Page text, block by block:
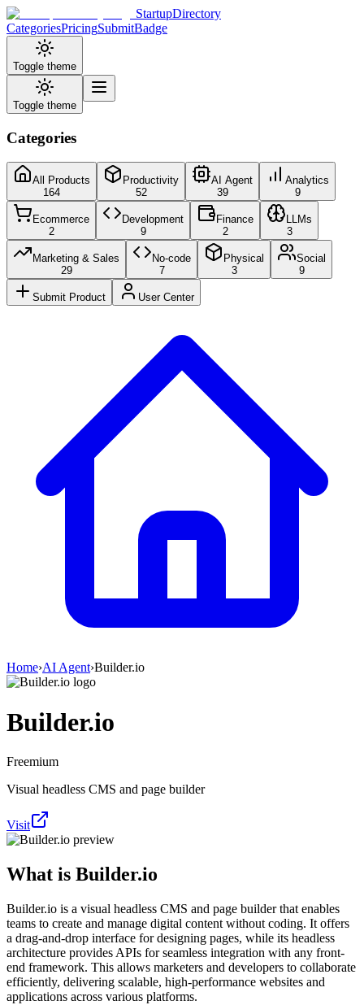
StartupDirectory
CategoriesPricingSubmitBadge
Toggle theme
Toggle theme
Categories
All Products
164
Productivity
52
AI Agent
39
Analytics
9
Ecommerce
2
Development
9
Finance
2
LLMs
3
Marketing & Sales
29
No-code
7
Physical
3
Social
9
Submit Product User Center
Home›AI Agent›Builder.io
Builder.io
Freemium
Visual headless CMS and page builder
Visit
What is Builder.io
Builder.io is a visual headless CMS and page builder that enables
teams to create and manage digital content without coding. It offers
a drag-and-drop interface for designing pages, while its headless
architecture provides APIs for seamless integration with any front-
end framework. This allows marketers and developers to collaborate
efficiently, delivering scalable, high-performance websites and
applications across various platforms.